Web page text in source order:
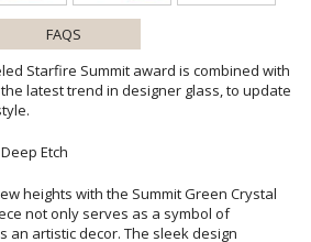
FAQS
Starfire Summit award is combined with
latest trend in designer glass, to update
Etch
heights with the Summit Green Crystal
not only serves as a symbol of
an artistic decor. The sleek design
crystal summit, effortlessly rising from a
any office or mantle with a touch
decoration method offers a tactile
accolade a personal testament to
milestones or personal triumphs,
the moment in a lasting and